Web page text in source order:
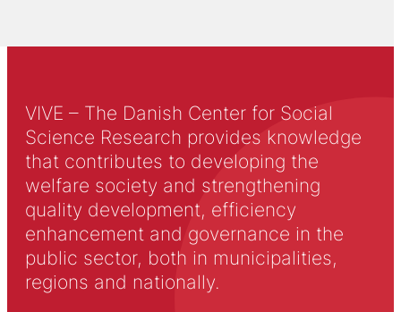
VIVE – The Danish Center for Social
Science Research provides knowledge
that contributes to developing the
welfare society and strengthening
quality development, efficiency
enhancement and governance in the
public sector, both in municipalities,
regions and nationally.